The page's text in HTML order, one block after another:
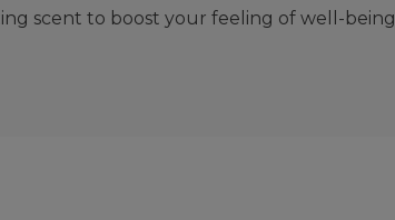
scent to boost your feeling of well-being